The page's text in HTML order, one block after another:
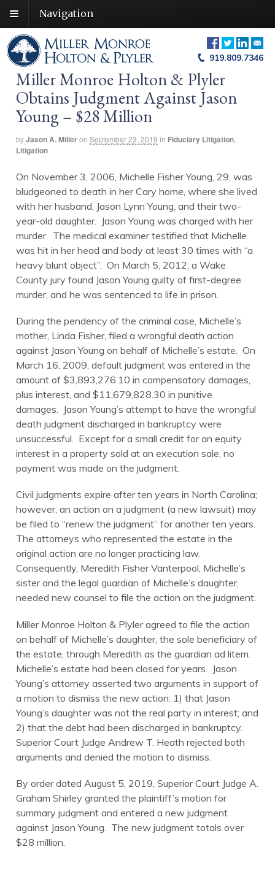
Navigation
919.809.7346
Miller Monroe Holton & Plyler
Obtains Judgment Against Jason
Young – $28 Million
byJason A. Milleron September 23, 2019 in Fiduciary Litigation,
Litigation
On November 3, 2006, Michelle Fisher Young, 29, was
bludgeoned to death in her Cary home, where she lived
with her husband, Jason Lynn Young, and their two-
year-old daughter. Jason Young was charged with her
murder. The medical examiner testified that Michelle
was hit in her head and body at least 30 times with “a
heavy blunt object”. On March 5, 2012, a Wake
County jury found Jason Young guilty of first-degree
murder, and he was sentenced to life in prison.
During the pendency of the criminal case, Michelle’s
mother, Linda Fisher, filed a wrongful death action
against Jason Young on behalf of Michelle’s estate. On
March 16, 2009, default judgment was entered in the
amount of $3,893,276.10 in compensatory damages,
plus interest, and $11,679,828.30 in punitive
damages. Jason Young’s attempt to have the wrongful
death judgment discharged in bankruptcy were
unsuccessful. Except for a small credit for an equity
interest in a property sold at an execution sale, no
payment was made on the judgment.
Civil judgments expire after ten years in North Carolina;
however, an action on a judgment (a new lawsuit) may
be filed to “renew the judgment” for another ten years.
The attorneys who represented the estate in the
original action are no longer practicing law.
Consequently, Meredith Fisher Vanterpool, Michelle’s
sister and the legal guardian of Michelle’s daughter,
needed new counsel to file the action on the judgment.
Miller Monroe Holton & Plyler agreed to file the action
on behalf of Michelle’s daughter, the sole beneficiary of
the estate, through Meredith as the guardian ad litem.
Michelle’s estate had been closed for years. Jason
Young’s attorney asserted two arguments in support of
a motion to dismiss the new action: 1) that Jason
Young’s daughter was not the real party in interest; and
2) that the debt had been discharged in bankruptcy.
Superior Court Judge Andrew T. Heath rejected both
arguments and denied the motion to dismiss.
By order dated August 5, 2019, Superior Court Judge A.
Graham Shirley granted the plaintiff’s motion for
summary judgment and entered a new judgment
against Jason Young. The new judgment totals over
$28 million.